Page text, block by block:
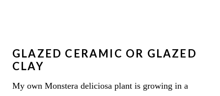
GLAZED CERAMIC OR GLAZED
CLAY
My own Monstera deliciosa plant is growing in a